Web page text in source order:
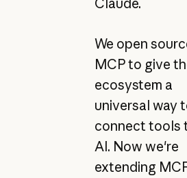
Claude.
We open
MCP to give
ecosystem a
universal way
connect tools
AI. Now we're
extending